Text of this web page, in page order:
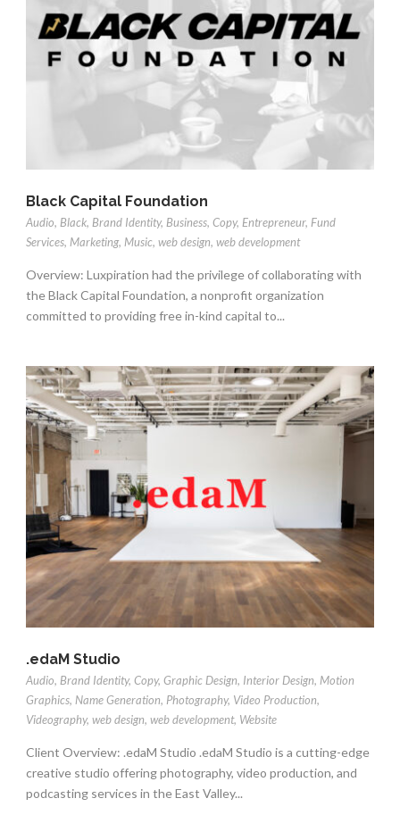
Black Capital Foundation
Audio, Black, Brand Identity, Business, Copy, Entrepreneur, Fund
Services, Marketing, Music, web design, web development
Overview: Luxpiration had the privilege of collaborating with
the Black Capital Foundation, a nonprofit organization
committed to providing free in-kind capital to...
.edaM Studio
Audio, Brand Identity, Copy, Graphic Design, Interior Design, Motion
Graphics, Name Generation, Photography, Video Production,
Videography, web design, web development, Website
Client Overview: .edaM Studio .edaM Studio is a cutting-edge
creative studio offering photography, video production, and
podcasting services in the East Valley...